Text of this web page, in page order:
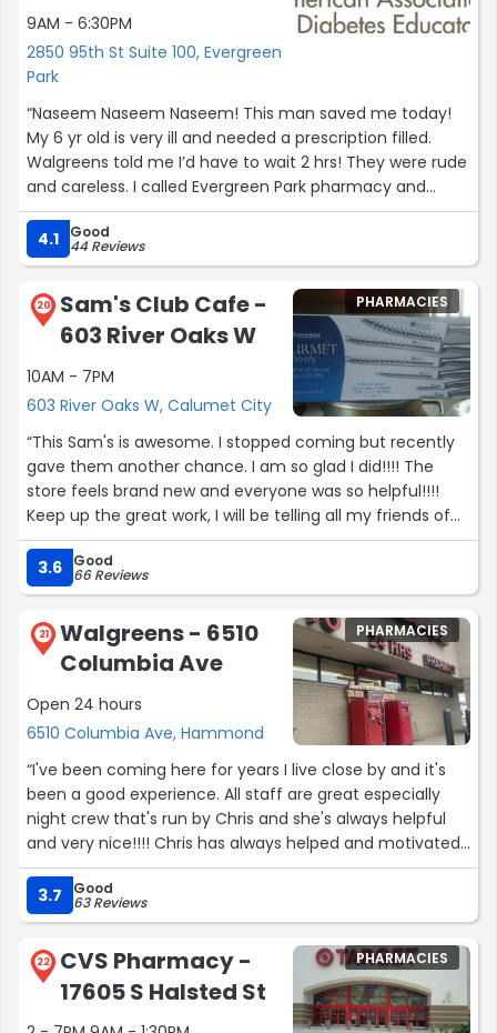
9AM - 6:30PM
2850 95th St Suite 100, Evergreen
Park
“Naseem Naseem Naseem! This man saved me today!
My 6 yr old is very ill and needed a prescription filled.
Walgreens told me I’d have to wait 2 hrs! They were rude
and careless. I called Evergreen Park pharmacy and
Naseem answered. He was calm and nice to me and
walked me through the process of getting my sons
script sent over to be filled by them. When I arrived he
was very welcoming and reassuring. He filled my sons
script quickly and educated me on the medication. I
can’t believe how fast my sons script was ready despite
him working in the pharmacy alone today. I’m forever
appreciative for him today and Will be getting all of my
sons medicine filled at Evergreen Park Pharmacy from
now on because of how well I was treated by Naseem.
Thank you again!”
4.1 Good
44 Reviews
20
Sam's Club Cafe -
603 River Oaks W
10AM - 7PM
603 River Oaks W, Calumet City
PHARMACIES
“This Sam's is awesome. I stopped coming but recently
gave them another chance. I am so glad I did!!!! The
store feels brand new and everyone was so helpful!!!!
Keep up the great work, I will be telling all my friends of
this diamond in therough.”
3.6
Good
66 Reviews
21
Walgreens - 6510
Columbia Ave
Open 24 hours
6510 Columbia Ave, Hammond
PHARMACIES
“I've been coming here for years I live close by and it's
been a good experience. All staff are great especially
night crew that's run by Chris and she's always helpful
and very nice!!!! Chris has always helped and motivated
me in down times. As I am a door dasher and a regular
customer I prefer coming here than the other 3
Hammond stores”
3.7 Good
63 Reviews
22
CVS Pharmacy -
17605 S Halsted St
PHARMACIES